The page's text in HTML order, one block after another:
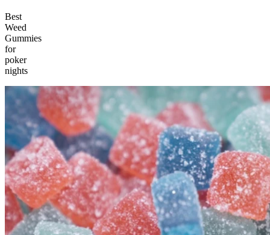
Best
Weed
Gummies
for
poker
nights